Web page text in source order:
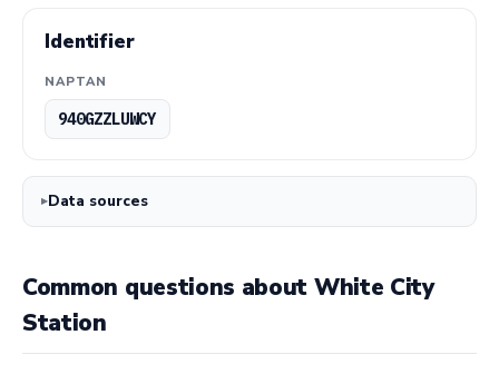
Identifier
NAPTAN
940GZZLUWCY
Data sources
Common questions about White City
Station